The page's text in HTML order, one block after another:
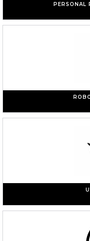
PERSONAL